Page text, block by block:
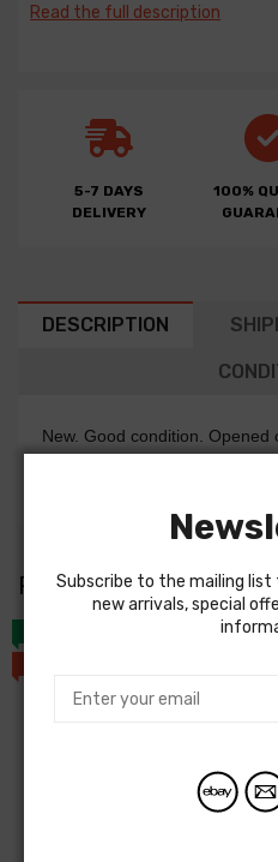
Read the full description
5-7 DAYS
DELIVERY
100%
DESCRIPTION
New. Good condition. Opened
RIDERS ALSOBOUGHT
Subscribe to the mailing
new arrivals, special